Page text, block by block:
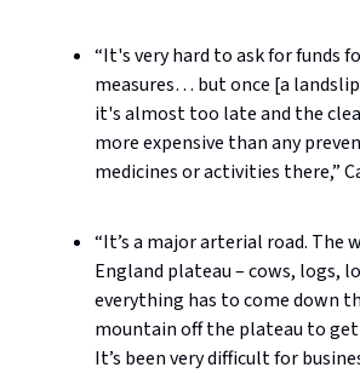
“It's very hard to ask for funds
measures… but once [a
it's almost too late and the
more expensive than any
medicines or activities there,”
“It’s a major arterial road. The
England plateau – cows, logs,
everything has to come down
mountain off the plateau to
It’s been very difficult for